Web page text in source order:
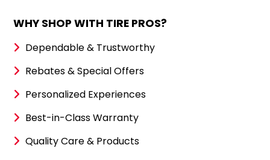
WHY SHOP WITH TIRE PROS?
Dependable & Trustworthy
Rebates & Special Offers
Personalized Experiences
Best-in-Class Warranty
Quality Care & Products